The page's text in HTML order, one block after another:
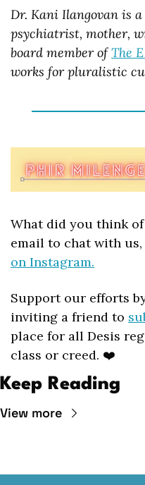
Dr. Kani Ilangovan is
psychiatrist, mother,
board member of The
works for pluralistic
What did you think
email to chat with
on Instagram.
Support our efforts
inviting a friend to
place for all Desis
class or creed. ❤️
Keep Reading
View more